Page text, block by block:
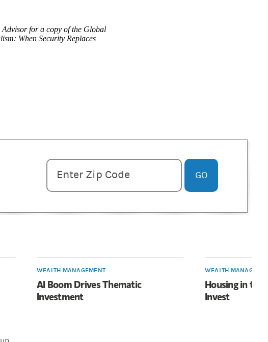
for a copy of the Global
When Security Replaces
Enter zipcode
Enter Zip Code GO
WEALTH MANAGEMENT
AI Boom Drives Thematic
Investment
WEALTH
Housing in the
Invest